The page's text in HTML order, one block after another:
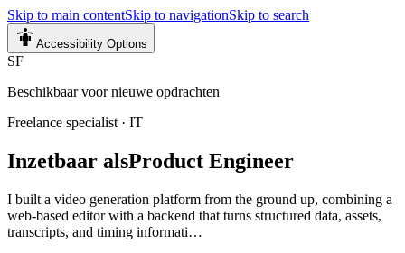
Skip to main contentSkip to navigationSkip to search
Accessibility Options
SF
Beschikbaar voor nieuwe opdrachten
Freelance specialist · IT
Inzetbaar alsProduct Engineer
I built a video generation platform from the ground up, combining a
web-based editor with a backend that turns structured data, assets,
transcripts, and timing informati…